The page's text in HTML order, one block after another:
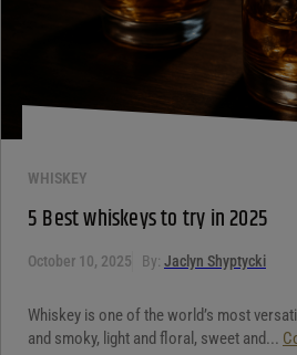
WHISKEY
5 Best whiskeys to try in 2025
October 10, 2025 By: Jaclyn Shyptycki
Whiskey is one of the world’s most
and smoky, light and floral, sweet and...